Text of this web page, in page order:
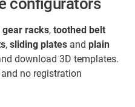
gear racks, toothed belt
, sliding plates and plain
download 3D templates.
no registration